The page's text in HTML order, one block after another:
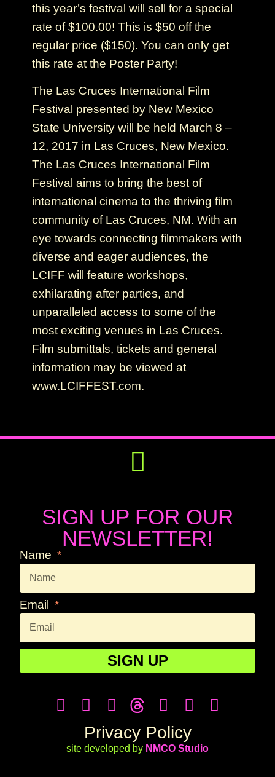
this year’s festival will sell for a special
rate of $100.00! This is $50 off the
regular price ($150). You can only get
this rate at the Poster Party!
The Las Cruces International Film
Festival presented by New Mexico
State University will be held March 8 –
12, 2017 in Las Cruces, New Mexico.
The Las Cruces International Film
Festival aims to bring the best of
international cinema to the thriving film
community of Las Cruces, NM. With an
eye towards connecting filmmakers with
diverse and eager audiences, the
LCIFF will feature workshops,
exhilarating after parties, and
unparalleled access to some of the
most exciting venues in Las Cruces.
Film submittals, tickets and general
information may be viewed at
www.LCIFFEST.com.
SIGN UP FOR OUR
NEWSLETTER!
Name
Email
SIGN UP
Privacy Policy
site developed by NMCO Studio